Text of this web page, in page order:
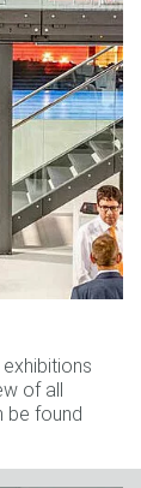
of all
be found